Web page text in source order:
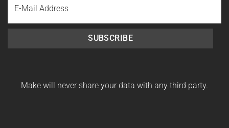
Name
SUBSCRIBE
Make will never share your data with any third party.